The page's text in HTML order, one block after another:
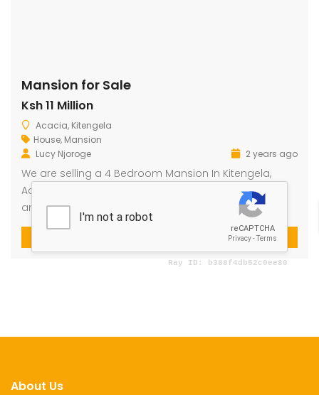
Mansion for Sale
Ksh 11 Million
Acacia, Kitengela
House, Mansion
Lucy Njoroge
2 years ago
We are selling a 4 Bedroom Mansion In Kitengela,
Acacia at 11M. The property sits on 11/4 an acre plot
and is 90% Complete.
Plot for Sale
About Us